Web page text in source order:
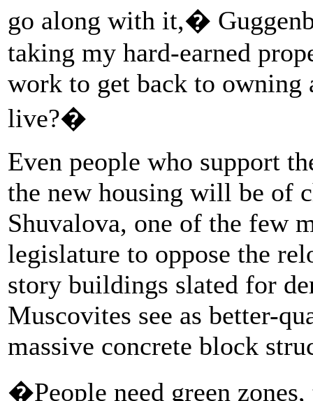
go along with it,�
taking my hard-earned
work to get back to
live?�
Even people who support
the new housing will be of
Shuvalova, one of the few
legislature to oppose the
story buildings slated for
Muscovites see as better-
massive concrete block
�People need green